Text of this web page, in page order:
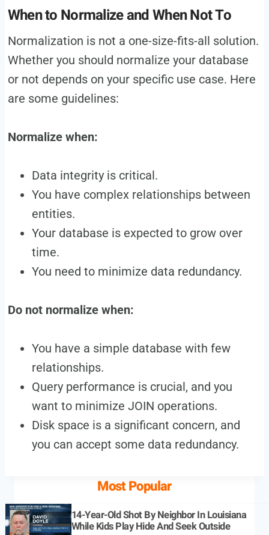
When to Normalize and When Not To
Normalization is not a one-size-fits-all solution.
Whether you should normalize your database
or not depends on your specific use case. Here
are some guidelines:
Normalize when:
Data integrity is critical.
You have complex relationships between
entities.
Your database is expected to grow over
time.
You need to minimize data redundancy.
Do not normalize when:
You have a simple database with few
relationships.
Query performance is crucial, and you
want to minimize JOIN operations.
Disk space is a significant concern, and
you can accept some data redundancy.
Most Popular
14-Year-Old Shot By Neighbor In Louisiana
While Kids Play Hide And Seek Outside